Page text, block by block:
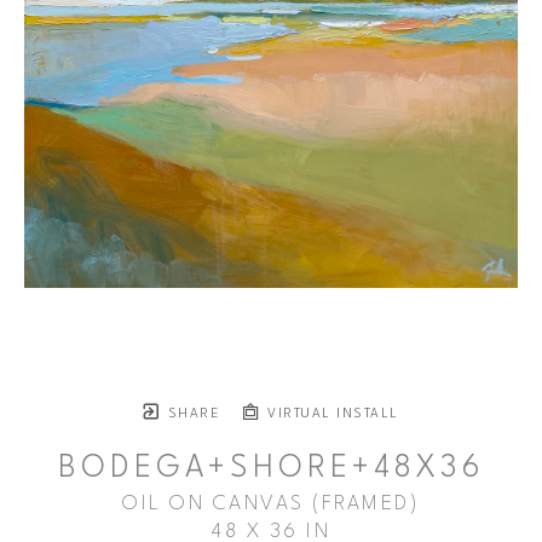
SHARE VIRTUAL INSTALL
BODEGA+SHORE+48X36
OIL ON CANVAS (FRAMED)
48 X 36 IN